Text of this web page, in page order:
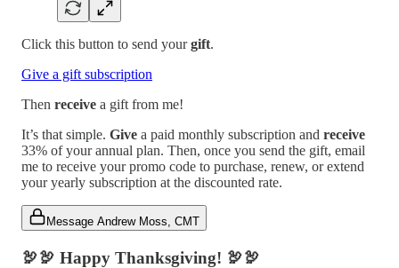
Click this button to send yourgift.
Give a gift subscription
Then receive a gift from me!
It’s that simple. Give a paid monthly subscription and receive
33% of your annual plan. Then, once you send the gift, email
me to receive your promo code to purchase, renew, or extend
your yearly subscription at the discounted rate.
Message Andrew Moss, CMT
🦃🦃 Happy Thanksgiving! 🦃🦃